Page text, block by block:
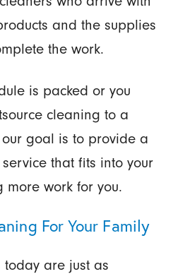
and the supplies
the work.
is packed or you
cleaning to a
goal is to provide a
that fits into your
more work for you.
For Your Family
today are just as